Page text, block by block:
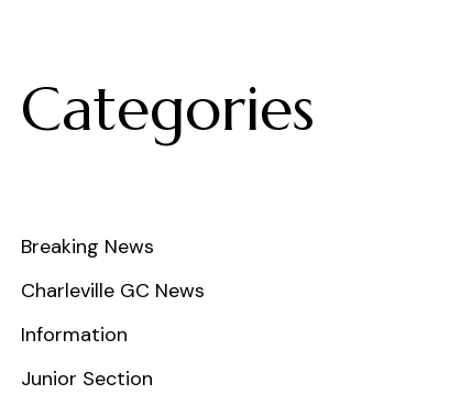
Categories
Breaking News
Charleville GC News
Information
Junior Section